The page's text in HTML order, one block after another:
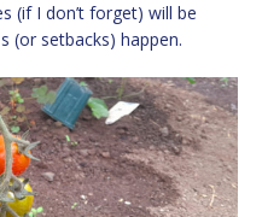
(if I don’t forget) will be
(or setbacks) happen.